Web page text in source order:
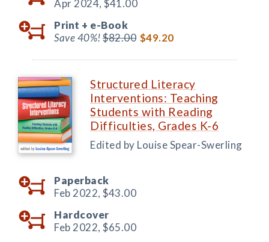
Apr 2024, $41.00
Print + e-Book
Save 40%!$82.00 $49.20
Structured Literacy
Interventions: Teaching
Students with Reading
Difficulties, Grades K-6
Edited by Louise Spear-Swerling
Paperback
Feb 2022, $43.00
Hardcover
Feb 2022, $65.00